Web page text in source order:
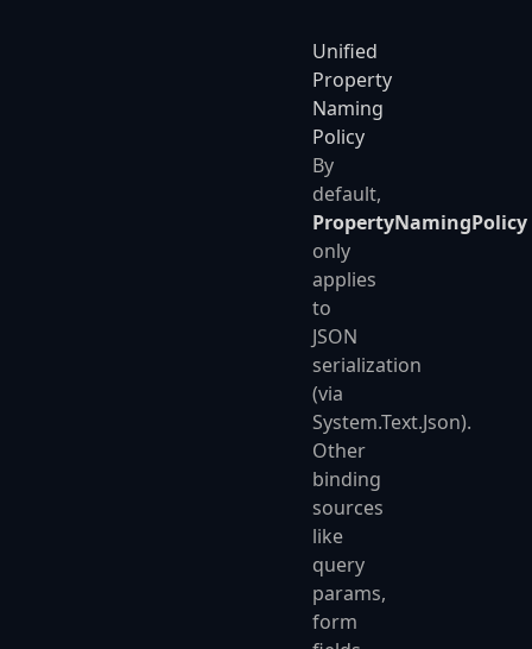
Unified
Property
Naming
Policy
By
default,
PropertyNamingPolicy
only
applies
to
JSON
serialization
(via
System.Text.Json).
Other
binding
sources
like
query
params,
form